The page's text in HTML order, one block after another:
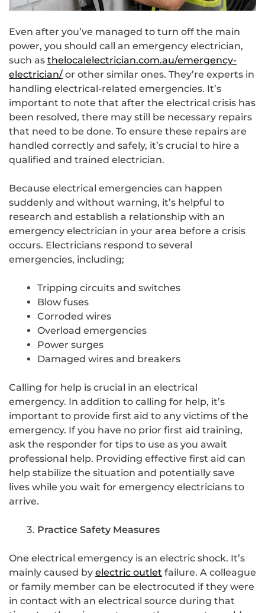
Even after you’ve managed to turn off the main
power, you should call an emergency electrician,
such as thelocalelectrician.com.au/emergency-
electrician/ or other similar ones. They’re experts in
handling electrical-related emergencies. It’s
important to note that after the electrical crisis has
been resolved, there may still be necessary repairs
that need to be done. To ensure these repairs are
handled correctly and safely, it’s crucial to hire a
qualified and trained electrician.
Because electrical emergencies can happen
suddenly and without warning, it’s helpful to
research and establish a relationship with an
emergency electrician in your area before a crisis
occurs. Electricians respond to several
emergencies, including;
Tripping circuits and switches
Blow fuses
Corroded wires
Overload emergencies
Power surges
Damaged wires and breakers
Calling for help is crucial in an electrical
emergency. In addition to calling for help, it’s
important to provide first aid to any victims of the
emergency. If you have no prior first aid training,
ask the responder for tips to use as you await
professional help. Providing effective first aid can
help stabilize the situation and potentially save
lives while you wait for emergency electricians to
arrive.
Practice Safety Measures
One electrical emergency is an electric shock. It’s
mainly caused by electric outlet failure. A colleague
or family member can be electrocuted if they were
in contact with an electrical source during that